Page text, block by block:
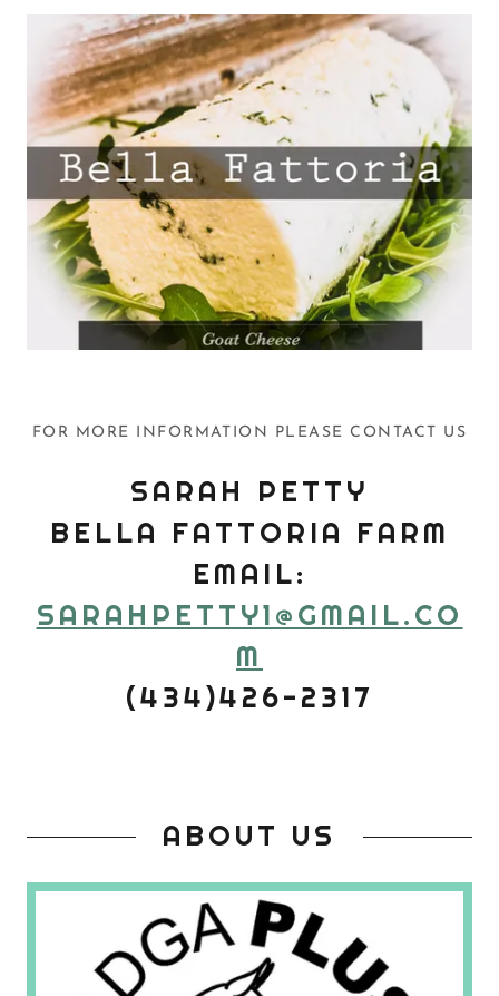
FOR MORE INFORMATION PLEASE CONTACT US
SARAH PETTY
BELLA FATTORIA FARM
EMAIL:
SARAHPETTY1@GMAIL.CO
M
(434)426-2317
ABOUT US